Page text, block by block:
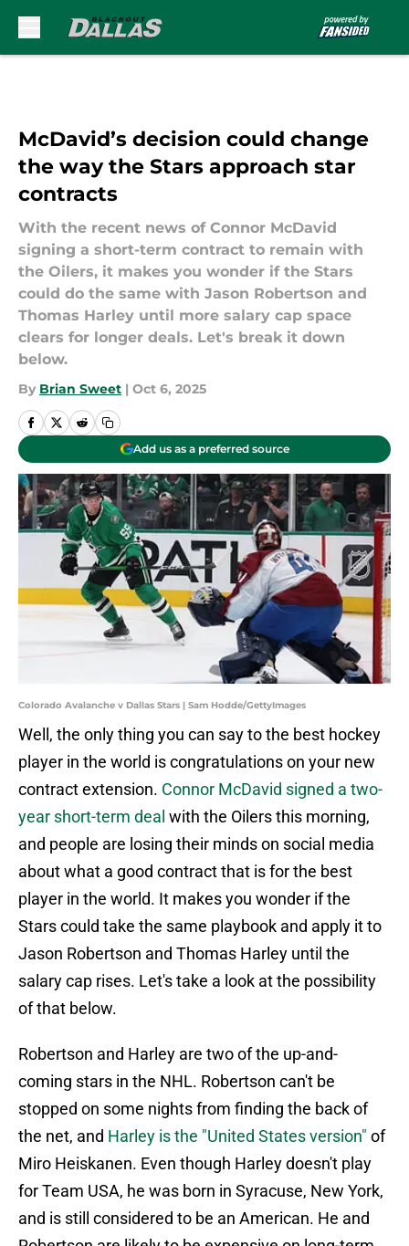
McDavid’s decision could change
the way the Stars approach star
contracts
With the recent news of Connor McDavid
signing a short-term contract to remain with
the Oilers, it makes you wonder if the Stars
could do the same with Jason Robertson and
Thomas Harley until more salary cap space
clears for longer deals. Let's break it down
below.
By Brian Sweet | Oct 6, 2025
Add us as a preferred source
Colorado Avalanche v Dallas Stars | Sam Hodde/GettyImages
Well, the only thing you can say to the best hockey
player in the world is congratulations on your new
contract extension. Connor McDavid signed a two-
year short-term deal with the Oilers this morning,
and people are losing their minds on social media
about what a good contract that is for the best
player in the world. It makes you wonder if the
Stars could take the same playbook and apply it to
Jason Robertson and Thomas Harley until the
salary cap rises. Let's take a look at the possibility
of that below.
Robertson and Harley are two of the up-and-
coming stars in the NHL. Robertson can't be
stopped on some nights from finding the back of
the net, and Harley is the "United States version" of
Miro Heiskanen. Even though Harley doesn't play
for Team USA, he was born in Syracuse, New York,
and is still considered to be an American. He and